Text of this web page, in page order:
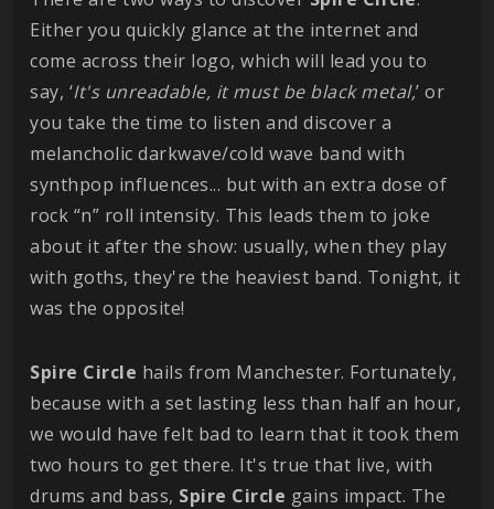
Either you quickly glance at the internet and
come across their logo, which will lead you to
say, ‘It's unreadable, it must be black metal,’ or
you take the time to listen and discover a
melancholic darkwave/cold wave band with
synthpop influences... but with an extra dose of
rock “n” roll intensity. This leads them to joke
about it after the show: usually, when they play
with goths, they're the heaviest band. Tonight, it
was the opposite!
Spire Circle hails from Manchester. Fortunately,
because with a set lasting less than half an hour,
we would have felt bad to learn that it took them
two hours to get there. It's true that live, with
drums and bass, Spire Circle gains impact. The